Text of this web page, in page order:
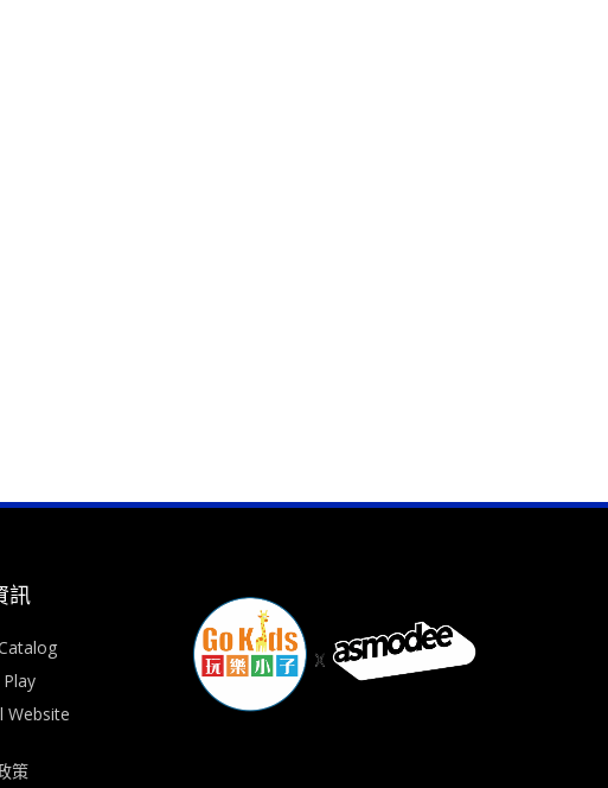
訊
Website
策